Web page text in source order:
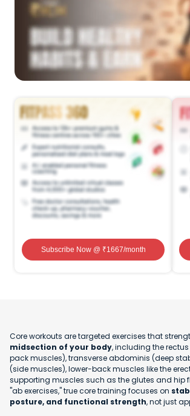
Subscribe Now@ ₹1667/month
Core workouts are targeted exercises that
midsection of your body, including the
pack muscles), transverse abdominis (deep
(side muscles), lower-back muscles like the
supporting muscles such as the glutes and hip
"ab exercises," true core training focuses on
posture, and functional strength, not just